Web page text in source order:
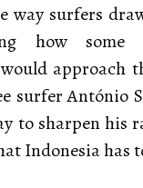
way surfers
how
approach
surfer António
to sharpen his
Indonesia has